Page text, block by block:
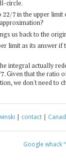
circle.
22 /7in the upper limit
us back to the
limit as its answer if
integral actually
. Given that the ratio
we don't need to
| contact |
Google whack